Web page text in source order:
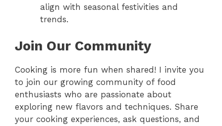
align with seasonal festivities and
trends.
Join Our Community
Cooking is more fun when shared! I invite you
to join our growing community of food
enthusiasts who are passionate about
exploring new flavors and techniques. Share
your cooking experiences, ask questions, and